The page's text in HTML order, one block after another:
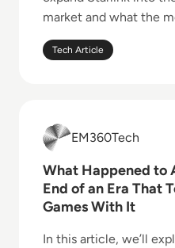
market and what the
Tech Article
Read What
EM360Tech
EM360Tech
What Happened to
End of an Era That
Games With It
In this article, we’ll